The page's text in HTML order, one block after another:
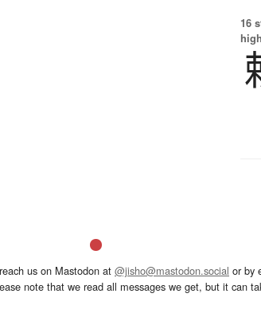
16
us on Mastodon at @jisho@mastodon.social or by
note that we read all messages we get, but it can